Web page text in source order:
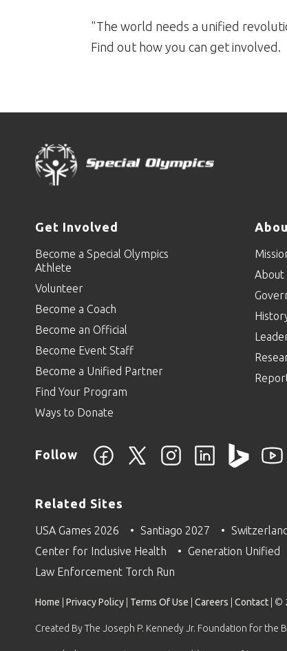
"The world needs a unified
Find out how you can get involved.
Get Involved
Become a Special Olympics
Athlete
Volunteer
Become a Coach
Become an Official
Become Event Staff
Become a Unified Partner
Find Your Program
Ways to Donate
About
Follow
Related Sites
USA Games 2026 Santiago 2027
Center for Inclusive Health
Generation Unified
Law Enforcement Torch Run
Home Privacy Policy Terms Of Use Careers Contact | ©
Created By The Joseph P. Kennedy Jr. Foundation for